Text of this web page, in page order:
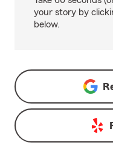
your story by
below.